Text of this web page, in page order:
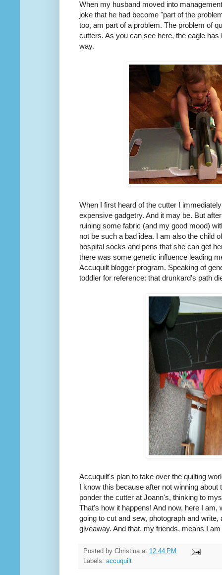
When my husband moved into
joke that he had become "part of the
too, am part of a problem. The problem of
cutters. As you can see here, the eagle
way.
When I first heard of the cutter I
expensive gadgetry. And it may be. But
ruining some fabric (and my good mood)
not be such a bad idea. I am also the child
hospital socks and pens that she can get
there was some genetic influence leading
Accuquilt blogger program. Speaking of
toddler for reference: that drunkard's path
Accuquilt's plan to take over the quilting
I know this because after not winning
ponder the cutter at Joann's, thinking to
That's how it happens! And now, here I
going to cut and sew, photograph and write,
giveaway. And that, my friends, means I
Posted by Christina at 12:44 PM
Labels: accuquilt